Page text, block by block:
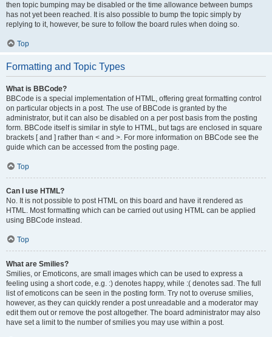
then topic bumping may be disabled or the time allowance between bumps
has not yet been reached. It is also possible to bump the topic simply by
replying to it, however, be sure to follow the board rules when doing so.
Top
Formatting and Topic Types
What is BBCode?
BBCode is a special implementation of HTML, offering great formatting control
on particular objects in a post. The use of BBCode is granted by the
administrator, but it can also be disabled on a per post basis from the posting
form. BBCode itself is similar in style to HTML, but tags are enclosed in square
brackets [ and ] rather than < and >. For more information on BBCode see the
guide which can be accessed from the posting page.
Top
Can I use HTML?
No. It is not possible to post HTML on this board and have it rendered as
HTML. Most formatting which can be carried out using HTML can be applied
using BBCode instead.
Top
What are Smilies?
Smilies, or Emoticons, are small images which can be used to express a
feeling using a short code, e.g. :) denotes happy, while :( denotes sad. The full
list of emoticons can be seen in the posting form. Try not to overuse smilies,
however, as they can quickly render a post unreadable and a moderator may
edit them out or remove the post altogether. The board administrator may also
have set a limit to the number of smilies you may use within a post.